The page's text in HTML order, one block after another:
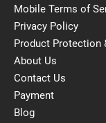
Mobile Terms of
Privacy Policy
Product Protection
About Us
Contact Us
Payment
Blog